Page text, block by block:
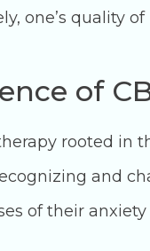
one’s quality of
of
rooted
and
of their